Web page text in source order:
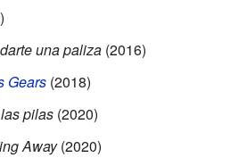
una paliza (2016)
Gears (2018)
pilas (2020)
Away(2020)